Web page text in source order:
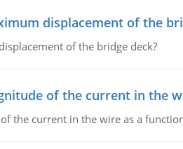
displacement of the
of the bridge deck?
of the current in the
the current in the wire as a